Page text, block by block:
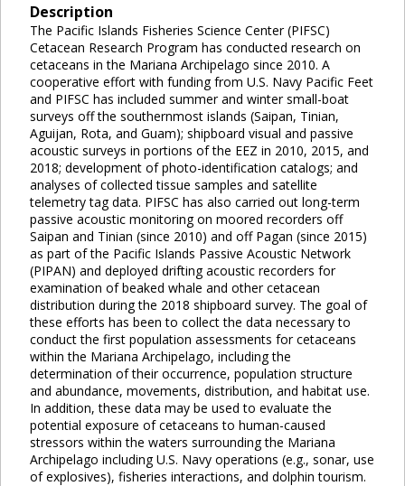
Description
The Pacific Islands Fisheries Science Center (PIFSC)
Cetacean Research Program has conducted research on
cetaceans in the Mariana Archipelago since 2010. A
cooperative effort with funding from U.S. Navy Pacific Feet
and PIFSC has included summer and winter small-boat
surveys off the southernmost islands (Saipan, Tinian,
Aguijan, Rota, and Guam); shipboard visual and passive
acoustic surveys in portions of the EEZ in 2010, 2015, and
2018; development of photo-identification catalogs; and
analyses of collected tissue samples and satellite
telemetry tag data. PIFSC has also carried out long-term
passive acoustic monitoring on moored recorders off
Saipan and Tinian (since 2010) and off Pagan (since 2015)
as part of the Pacific Islands Passive Acoustic Network
(PIPAN) and deployed drifting acoustic recorders for
examination of beaked whale and other cetacean
distribution during the 2018 shipboard survey. The goal of
these efforts has been to collect the data necessary to
conduct the first population assessments for cetaceans
within the Mariana Archipelago, including the
determination of their occurrence, population structure
and abundance, movements, distribution, and habitat use.
In addition, these data may be used to evaluate the
potential exposure of cetaceans to human-caused
stressors within the waters surrounding the Mariana
Archipelago including U.S. Navy operations (e.g., sonar, use
of explosives), fisheries interactions, and dolphin tourism.